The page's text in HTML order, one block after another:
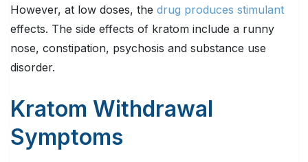
However, at low doses, the drug produces stimulant
effects. The side effects of kratom include a runny
nose, constipation, psychosis and substance use
disorder.
Kratom Withdrawal
Symptoms